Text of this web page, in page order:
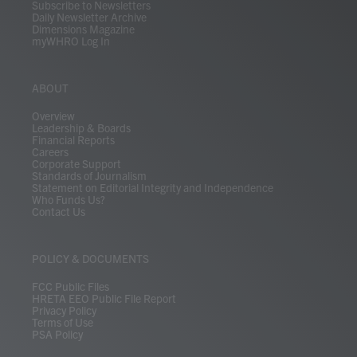
Subscribe to Newsletters
Daily Newsletter Archive
Dimensions Magazine
myWHRO Log In
ABOUT
Overview
Leadership & Boards
Financial Reports
Careers
Corporate Support
Standards of Journalism
Statement on Editorial Integrity and Independence
Who Funds Us?
Contact Us
POLICY & DOCUMENTS
FCC Public Files
HRETA EEO Public File Report
Privacy Policy
Terms of Use
PSA Policy